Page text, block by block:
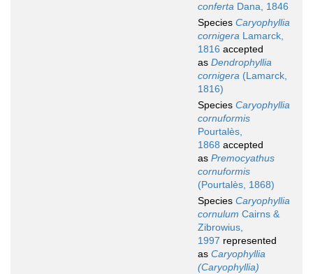
conferta Dana, 1846
Species Caryophyllia
cornigera Lamarck,
1816 accepted
as Dendrophyllia
cornigera (Lamarck,
1816)
Species Caryophyllia
cornuformis
Pourtalès,
1868 accepted
as Premocyathus
cornuformis
(Pourtalès, 1868)
Species Caryophyllia
cornulum Cairns &
Zibrowius,
1997 represented
as Caryophyllia
(Caryophyllia)